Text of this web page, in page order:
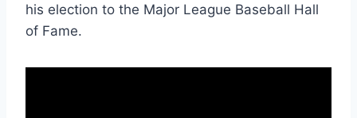
his election to the Major League Baseball Hall
of Fame.